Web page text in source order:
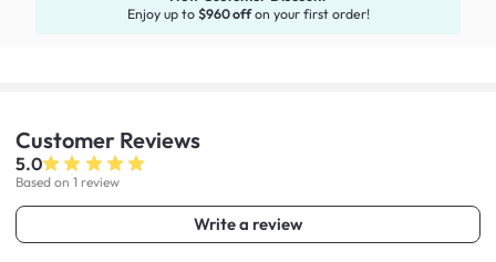
Enjoy up to $960 offon your first order!
Customer Reviews
5.0
Based on 1 review
Write a review